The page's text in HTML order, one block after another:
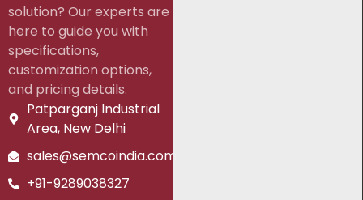
solution? Our experts are
here to guide you with
specifications,
customization options,
and pricing details.
Patparganj Industrial
Area, New Delhi
sales@semcoindia.com
+91-9289038327